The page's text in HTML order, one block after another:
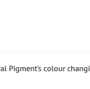
Pigment's colour